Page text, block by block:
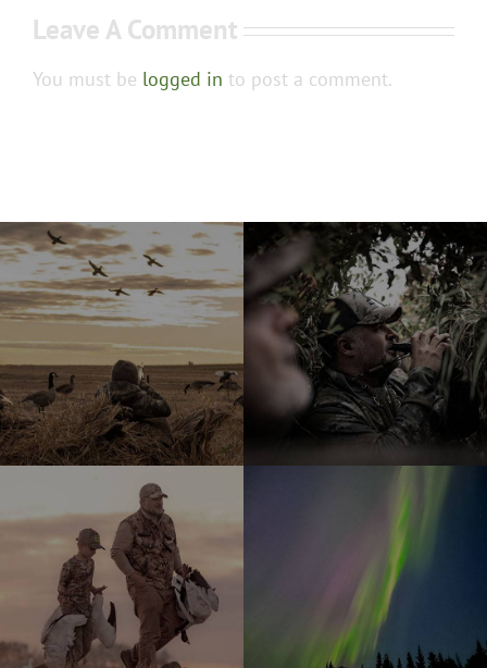
Leave A Comment
You must be logged in to post a comment.